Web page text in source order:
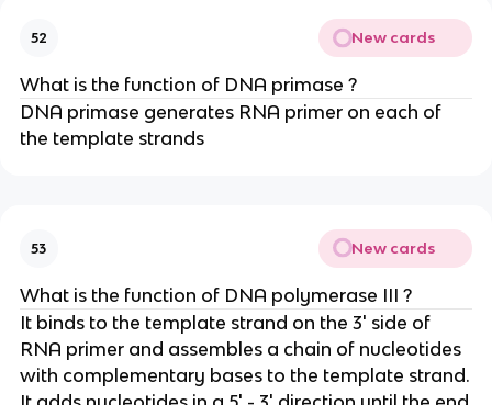
52 New cards
What is the function of DNA primase ?
DNA primase generates RNA primer on each of
the template strands
53 New cards
What is the function of DNA polymerase III ?
It binds to the template strand on the 3' side of
RNA primer and assembles a chain of nucleotides
with complementary bases to the template strand.